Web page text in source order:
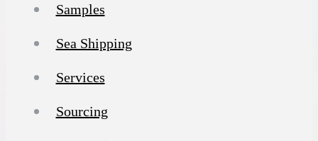
Samples
Sea Shipping
Services
Sourcing